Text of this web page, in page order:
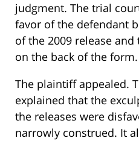
judgment. The trial
favor of the defendant
of the 2009 release
on the back of the form.
The plaintiff appealed.
explained that the
the releases were
narrowly construed. It